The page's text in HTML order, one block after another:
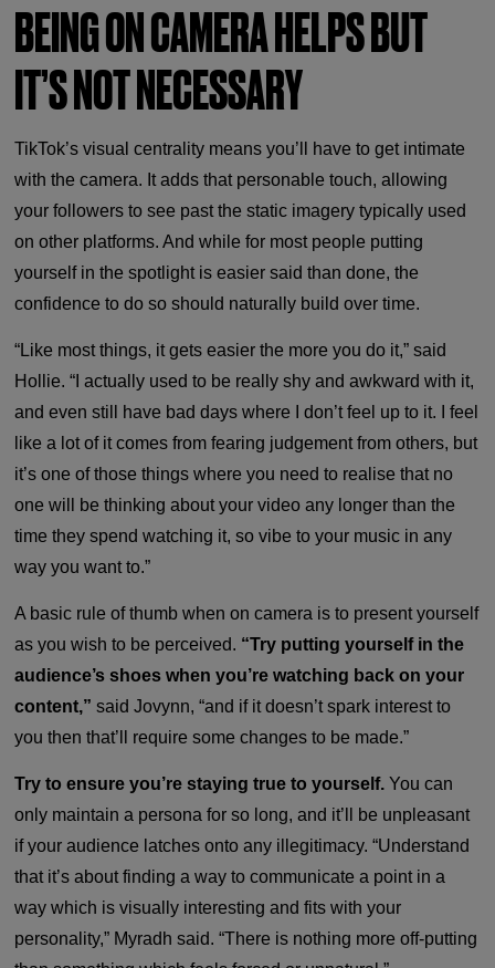
BEING ON CAMERA HELPS BUT
IT’S NOT NECESSARY
TikTok’s visual centrality means you’ll have to get intimate
with the camera. It adds that personable touch, allowing
your followers to see past the static imagery typically used
on other platforms. And while for most people putting
yourself in the spotlight is easier said than done, the
confidence to do so should naturally build over time.
“Like most things, it gets easier the more you do it,” said
Hollie. “I actually used to be really shy and awkward with it,
and even still have bad days where I don’t feel up to it. I feel
like a lot of it comes from fearing judgement from others, but
it’s one of those things where you need to realise that no
one will be thinking about your video any longer than the
time they spend watching it, so vibe to your music in any
way you want to.”
A basic rule of thumb when on camera is to present yourself
as you wish to be perceived. “Try putting yourself in the
audience’s shoes when you’re watching back on your
content,” said Jovynn, “and if it doesn’t spark interest to
you then that’ll require some changes to be made.”
Try to ensure you’re staying true to yourself. You can
only maintain a persona for so long, and it’ll be unpleasant
if your audience latches onto any illegitimacy. “Understand
that it’s about finding a way to communicate a point in a
way which is visually interesting and fits with your
personality,” Myradh said. “There is nothing more off-putting